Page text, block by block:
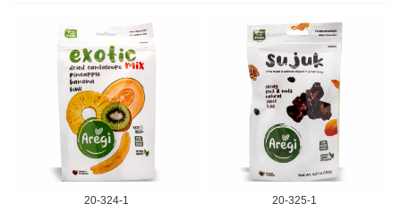
20-324-1 20-325-1